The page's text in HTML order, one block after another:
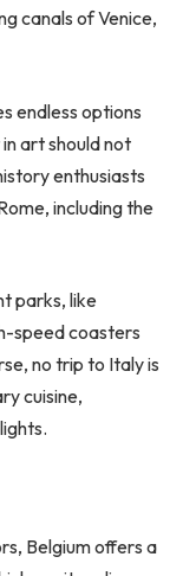
canals of Venice,
endless options
art should not
enthusiasts
including the
parks, like
speed coasters
no trip to Italy is
cuisine,
Belgium offers a